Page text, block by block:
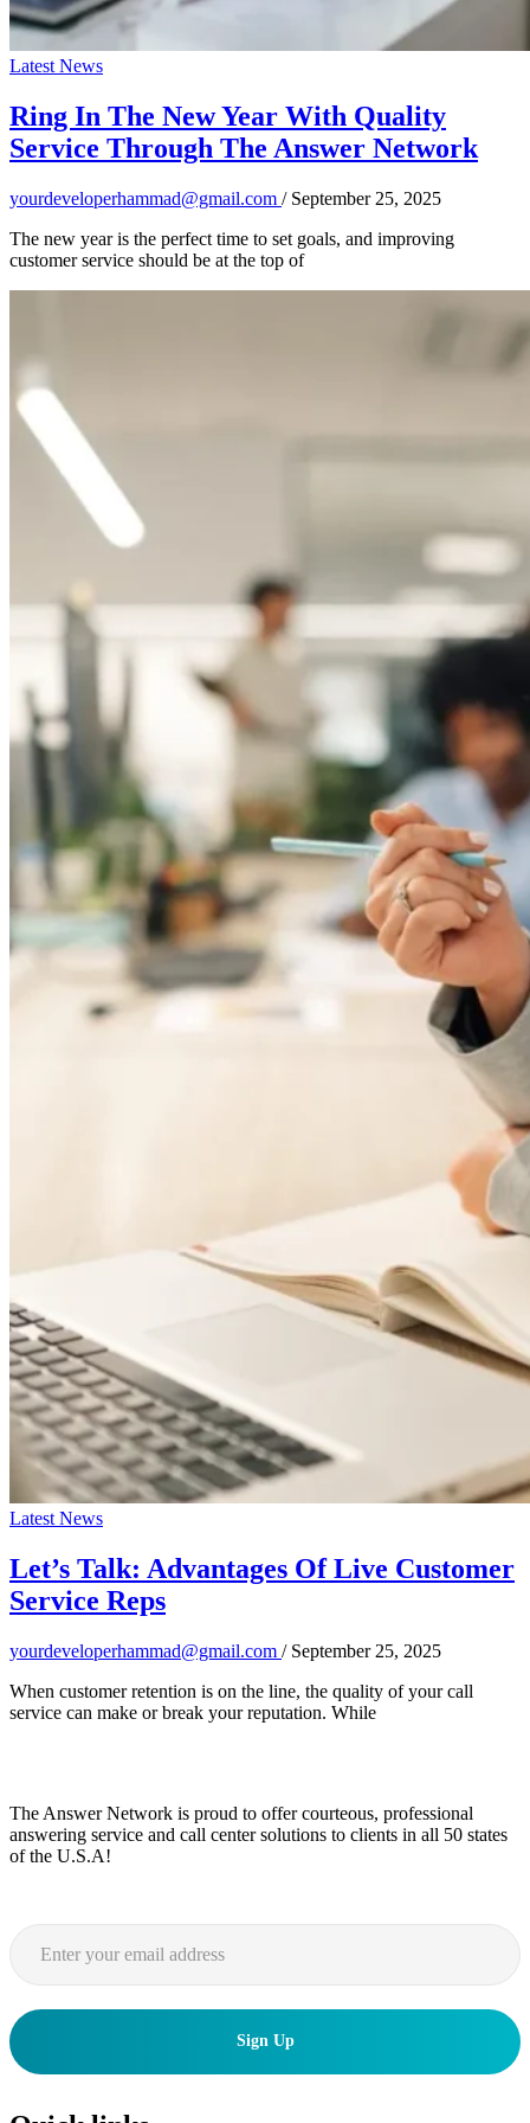
Latest News
Ring In The New Year With Quality
Service Through The Answer Network
yourdeveloperhammad@gmail.com / September 25, 2025
The new year is the perfect time to set goals, and improving
customer service should be at the top of
Latest News
Let’s Talk: Advantages Of Live Customer
Service Reps
yourdeveloperhammad@gmail.com / September 25, 2025
When customer retention is on the line, the quality of your call
service can make or break your reputation. While
The Answer Network is proud to offer courteous, professional
answering service and call center solutions to clients in all 50 states
of the U.S.A!
Sign Up